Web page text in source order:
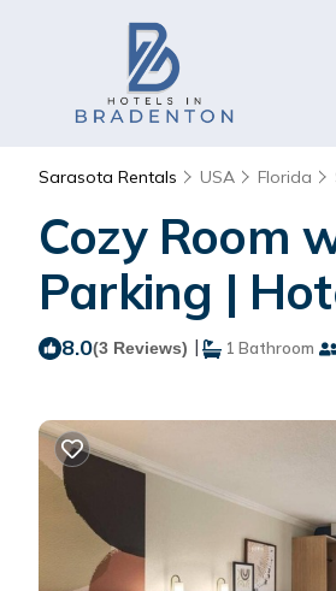
Sarasota Rentals USA Florida
Cozy Room
Parking |
8.0(3 Reviews) | 1 Bathroom